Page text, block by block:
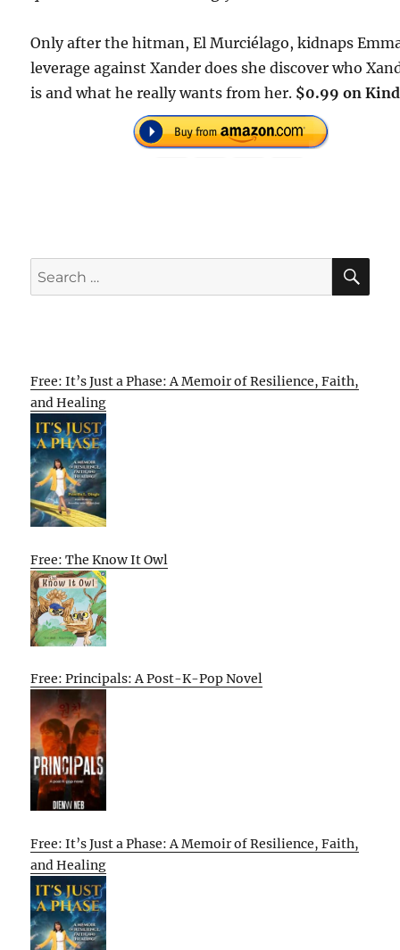
Only after the hitman, El Murciélago, kidnaps
leverage against Xander does she discover who
is and what he really wants from her. $0.99 on
Search
for:
Free: It’s Just a Phase: A Memoir of Resilience, Faith,
and Healing
Free: The Know It Owl
Free: Principals: A Post-K-Pop Novel
Free: It’s Just a Phase: A Memoir of Resilience, Faith,
and Healing